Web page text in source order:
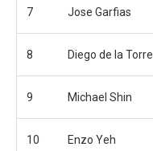
7 Jose Garfias
8 Diego de la Torre
9 Michael Shin
10 Enzo Yeh